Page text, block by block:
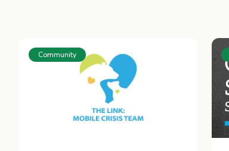
Community